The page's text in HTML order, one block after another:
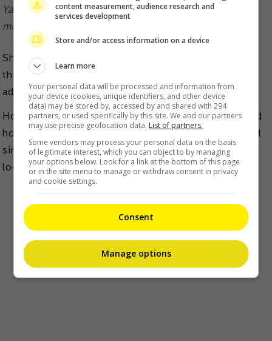
Yang Mi shared the look of her new hair on social
media
She also had to re-dye her hair every three days
throughout the filming period, which the actress
admitted that it had damaged her hair.
However, despite the sacrifice to her hair, when asked
how she felt about the whole process, she responded
simply, “I dyed my hair red just to make the character
look like she is not that easy to bully.”
content measurement, audience research and
services development
Store and/or access information on a device
Learn more
Your personal data will be processed and information from
your device (cookies, unique identifiers, and other device
data) may be stored by, accessed by and shared with 294
partners, or used specifically by this site. We and our partners
may use precise geolocation data. List of partners.
Some vendors may process your personal data on the basis
of legitimate interest, which you can object to by managing
your options below. Look for a link at the bottom of this page
or in the site menu to manage or withdraw consent in privacy
and cookie settings.
Consent
Manage options